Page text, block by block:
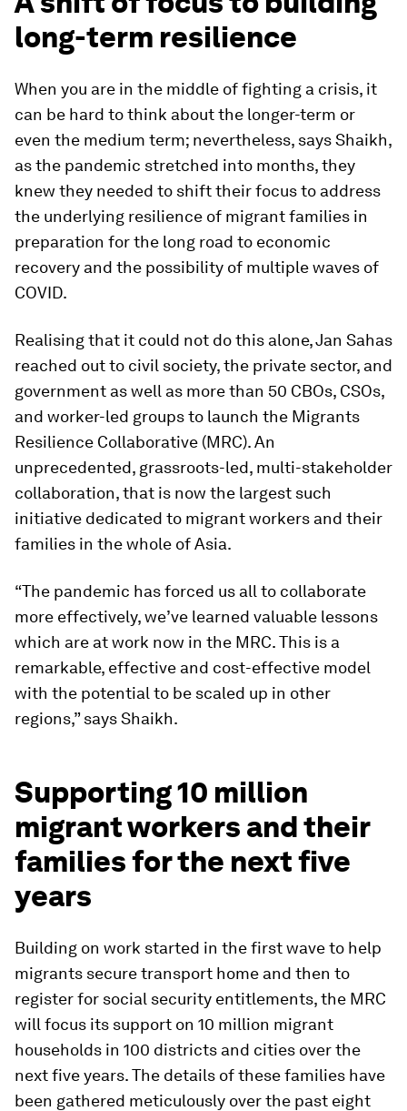
long-term resilience
When you are in the middle of fighting a crisis, it
can be hard to think about the longer-term or
even the medium term; nevertheless, says Shaikh,
as the pandemic stretched into months, they
knew they needed to shift their focus to address
the underlying resilience of migrant families in
preparation for the long road to economic
recovery and the possibility of multiple waves of
COVID.
Realising that it could not do this alone, Jan Sahas
reached out to civil society, the private sector, and
government as well as more than 50 CBOs, CSOs,
and worker-led groups to launch the Migrants
Resilience Collaborative (MRC). An
unprecedented, grassroots-led, multi-stakeholder
collaboration, that is now the largest such
initiative dedicated to migrant workers and their
families in the whole of Asia.
“The pandemic has forced us all to collaborate
more effectively, we’ve learned valuable lessons
which are at work now in the MRC. This is a
remarkable, effective and cost-effective model
with the potential to be scaled up in other
regions,” says Shaikh.
Supporting 10 million
migrant workers and their
families for the next five
years
Building on work started in the first wave to help
migrants secure transport home and then to
register for social security entitlements, the MRC
will focus its support on 10 million migrant
households in 100 districts and cities over the
next five years. The details of these families have
been gathered meticulously over the past eight